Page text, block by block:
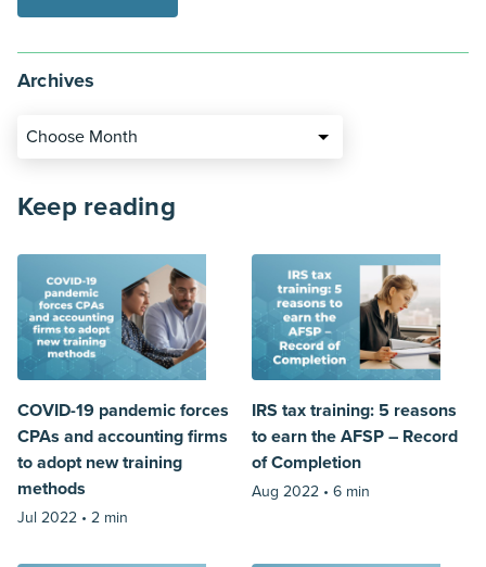
Archives
Choose Month
Keep reading
COVID-19 pandemic forces
CPAs and accounting firms
to adopt new training
methods
Jul 2022 • 2 min
IRS tax training: 5 reasons
to earn the AFSP – Record
of Completion
Aug 2022 • 6 min